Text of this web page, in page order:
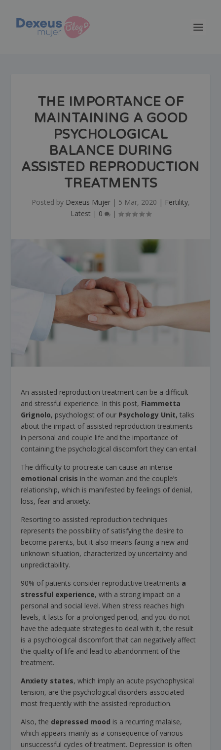
THE IMPORTANCE OF
MAINTAINING A GOOD
PSYCHOLOGICAL
BALANCE DURING
ASSISTED REPRODUCTION
TREATMENTS
Posted by Dexeus Mujer| 5 Mar, 2020 | Fertility,
Latest | 0 |
An assisted reproduction treatment can be a difficult
and stressful experience. In this post, Fiammetta
Grignolo, psychologist of our Psychology Unit, talks
about the impact of assisted reproduction treatments
in personal and couple life and the importance of
containing the psychological discomfort they can entail.
The difficulty to procreate can cause an intense
emotional crisis in the woman and the couple’s
relationship, which is manifested by feelings of denial,
loss, fear and anxiety.
Resorting to assisted reproduction techniques
represents the possibility of satisfying the desire to
become parents, but it also means facing a new and
unknown situation, characterized by uncertainty and
unpredictability.
90% of patients consider reproductive treatments a
stressful experience, with a strong impact on a
personal and social level. When stress reaches high
levels, it lasts for a prolonged period, and you do not
have the adequate strategies to deal with it, the result
is a psychological discomfort that can negatively affect
the quality of life and lead to abandonment of the
treatment.
Anxiety states, which imply an acute psychophysical
tension, are the psychological disorders associated
most frequently with the assisted reproduction.
Also, the depressed mood is a recurring malaise,
which appears mainly as a consequence of various
unsuccessful cycles of treatment. Depression is often